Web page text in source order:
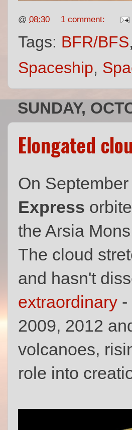
@ 08:30 1 comment:
Tags: BFR/BFS,
Spaceship,
SUNDAY,
Elongated
On
Express
the Arsia
The cloud
and hasn't
extraordinary -
2009, 2012
volcanoes,
role into